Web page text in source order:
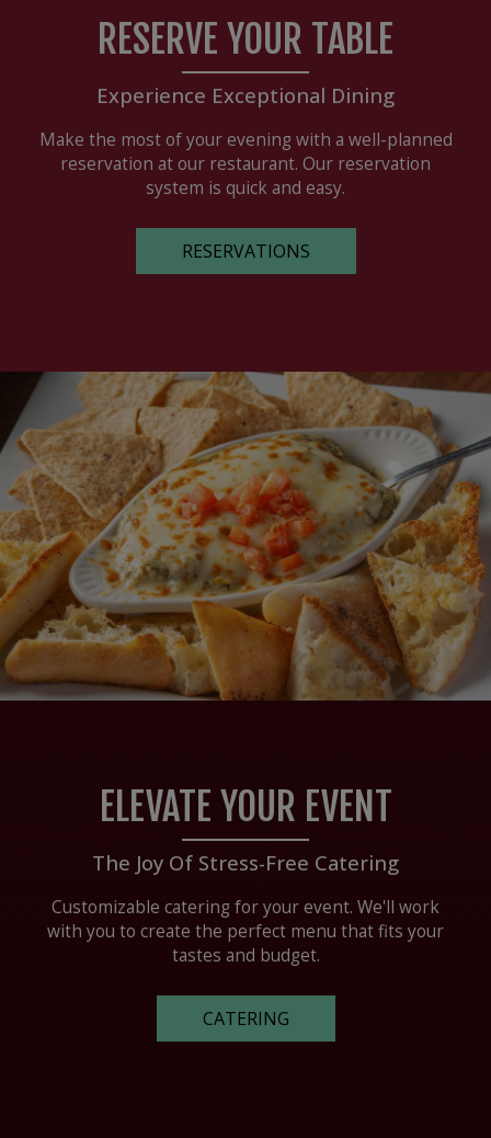
RESERVE YOUR TABLE
Experience Exceptional Dining
Make the most of your evening with a well-planned
reservation at our restaurant. Our reservation
system is quick and easy.
RESERVATIONS
ELEVATE YOUR EVENT
The Joy Of Stress-Free Catering
Customizable catering for your event. We'll work
with you to create the perfect menu that fits your
tastes and budget.
CATERING